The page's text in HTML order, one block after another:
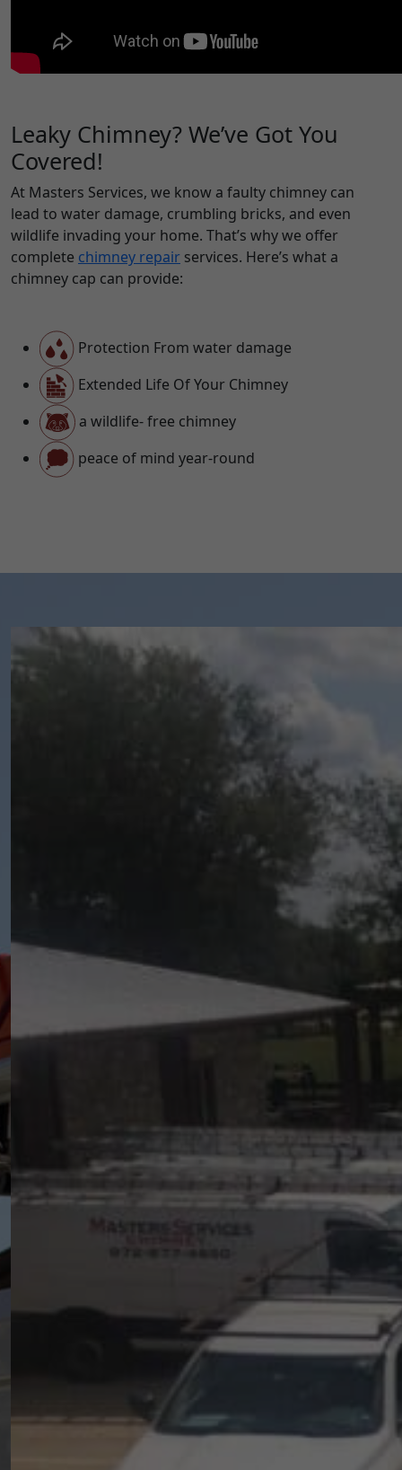
Leaky Chimney? We’ve Got You
Covered!
At Masters Services, we know a faulty chimney can
lead to water damage, crumbling bricks, and even
wildlife invading your home. That’s why we offer
complete chimney repair services. Here’s what a
chimney cap can provide:
Protection From water damage
Extended Life Of Your Chimney
a wildlife- free chimney
peace of mind year-round